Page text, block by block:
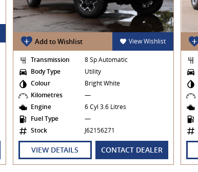
Add to Wishlist View Wishlist
Transmission
8 Sp Automatic
Body Type
Utility
Colour
Bright White
Kilometres
—
Engine
6 Cyl 3.6 Litres
Fuel Type
—
Stock
J62156271
VIEW DETAILS CONTACT DEALER